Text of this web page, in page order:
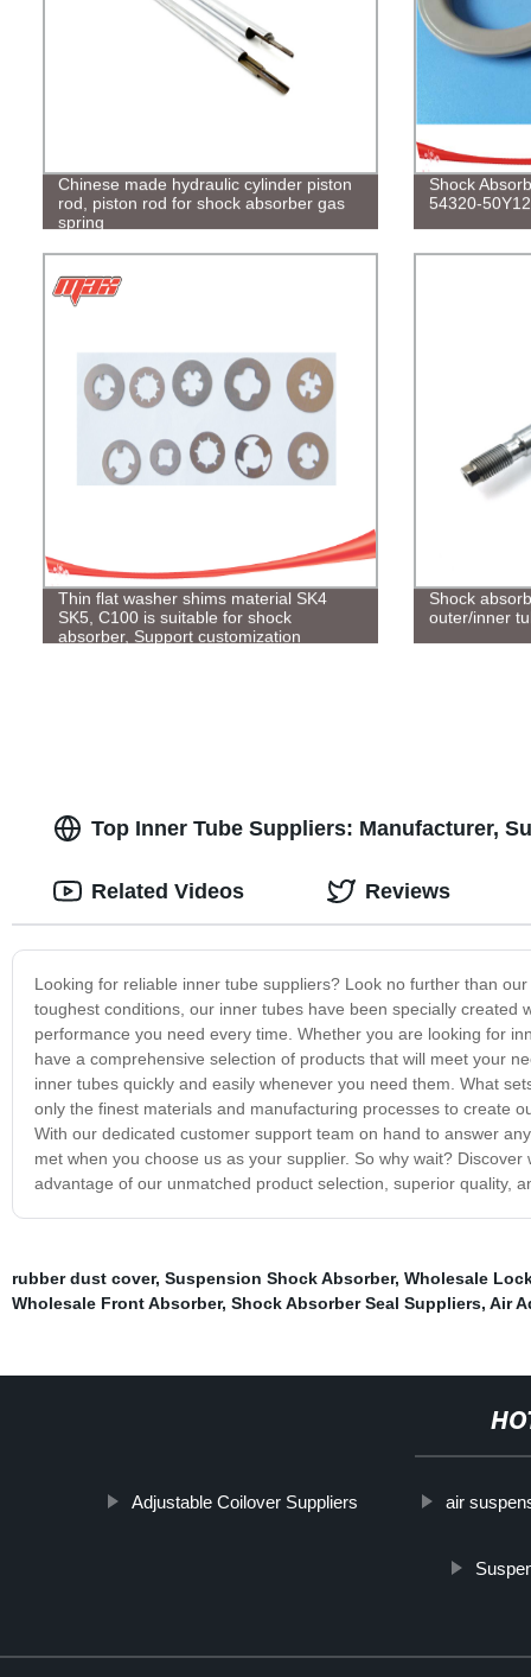
Chinese made hydraulic cylinder piston
rod, piston rod for shock absorber gas
spring
Shock
54320-
Thin flat washer shims material SK4
SK5, C100 is suitable for shock
absorber, Support customization
Shock
outer/inner
Top Inner Tube Suppliers: Manufacturer,
Looking for reliable inner tube suppliers? Look no further than
toughest conditions, our inner tubes have been specially
performance you need every time. Whether you are looking for
have a comprehensive selection of products that will meet your
inner tubes quickly and easily whenever you need them. What
only the finest materials and manufacturing processes to create
With our dedicated customer support team on hand to answer
met when you choose us as your supplier. So why wait?
advantage of our unmatched product selection, superior quality,
Related Videos Reviews
rubber dust cover, Suspension Shock Absorber, Wholesale
Wholesale Front Absorber, Shock Absorber Seal Suppliers, Air
Adjustable Coilover Suppliers air